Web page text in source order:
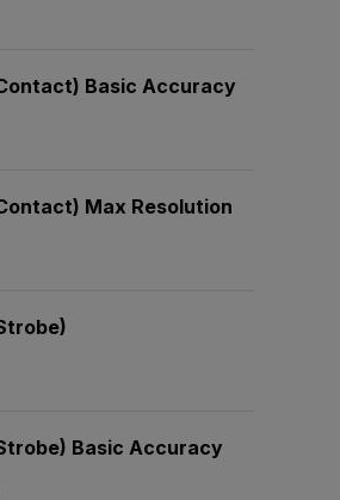
Basic Accuracy
Max Resolution
Basic Accuracy